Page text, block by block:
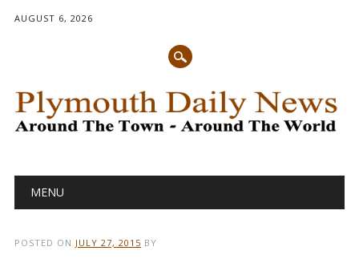
AUGUST 6, 2026
Main menu
MENU
POSTED ON JULY 27, 2015 BY